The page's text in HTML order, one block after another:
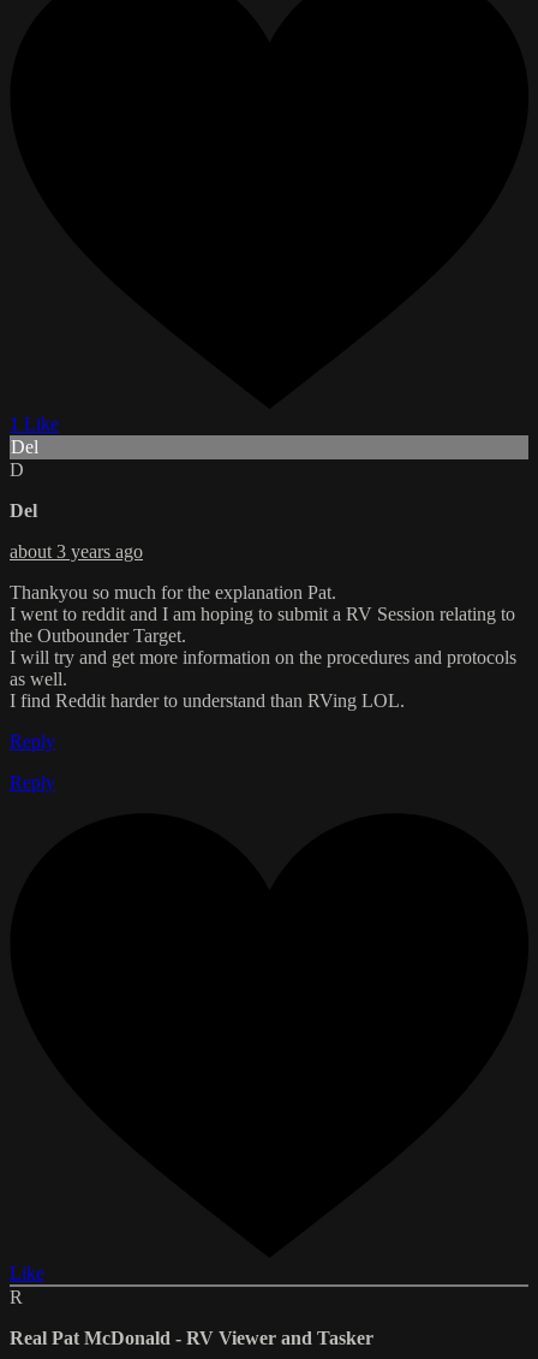
1 Like
Del
D
Del
about 3 years ago
Thankyou so much for the explanation Pat.
I went to reddit and I am hoping to submit a RV Session relating to
the Outbounder Target.
I will try and get more information on the procedures and protocols
as well.
I find Reddit harder to understand than RVing LOL.
Reply
Reply
Like
R
Real Pat McDonald - RV Viewer and Tasker